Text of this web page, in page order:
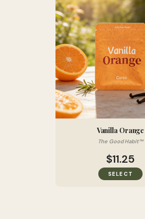
Vanilla Orange
The Good Habit™
$11.25
SELECT